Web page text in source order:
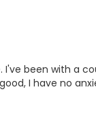
I've been with a
I have no